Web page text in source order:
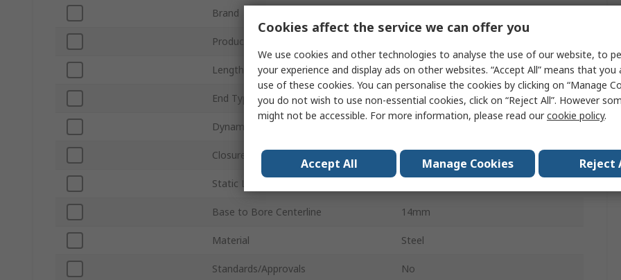
Brand
Product Type
Length 30mm
End Type Sealed
Dynamic Load Rating
Closure Type Closed
Static Load Rating
Base to Bore Centerline 14mm
Material Steel
Standards/Approvals No
Cookies affect the service we can offer you
We use cookies and other technologies to analyse the use of our website, to
your experience and display ads on other websites. “Accept All” means that
use of these cookies. You can personalise the cookies by clicking on “Manage
you do not wish to use non-essential cookies, click on “Reject All”. However
might not be accessible. For more information, please read ourcookie policy.
Accept All Manage Cookies Reject